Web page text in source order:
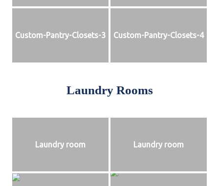
Custom-Pantry-Closets-3 Custom-Pantry-Closets-4
Laundry Rooms
Laundry room Laundry room